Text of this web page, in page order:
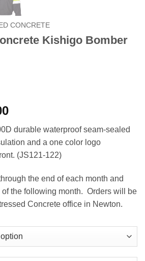
CONCRETE
Kishigo Bomber
Price
$72.00
through
$75.00
durable waterproof seam-sealed
and a one color logo
(JS121-122)
the end of each month and
the following month. Orders will be
Concrete office in Newton.